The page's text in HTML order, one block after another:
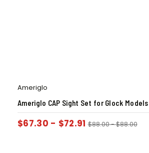
Ameriglo
Ameriglo CAP Sight Set for Glock Models
$67.30 - $72.91 $88.00-$88.00